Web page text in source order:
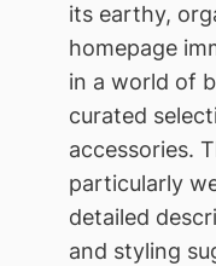
its earthy,
homepage
in a world of
curated
accessories.
particularly
detailed
and styling